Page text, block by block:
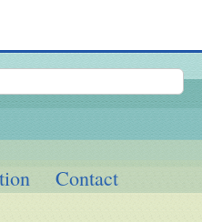
Contact